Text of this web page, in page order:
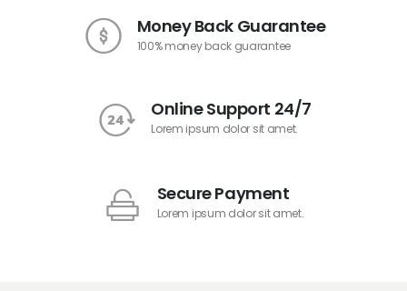
Money Back Guarantee
100% money back guarantee
Online Support 24/7
Lorem ipsum dolor sit amet.
Secure Payment
Lorem ipsum dolor sit amet.